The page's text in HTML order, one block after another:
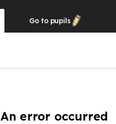
Go to pupils
An error occurred